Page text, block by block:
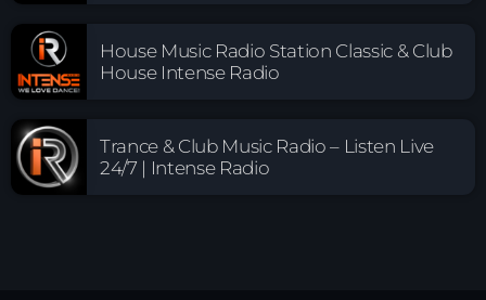
House Music Radio Station Classic & Club
House Intense Radio
Trance & Club Music Radio – Listen Live
24/7 | Intense Radio